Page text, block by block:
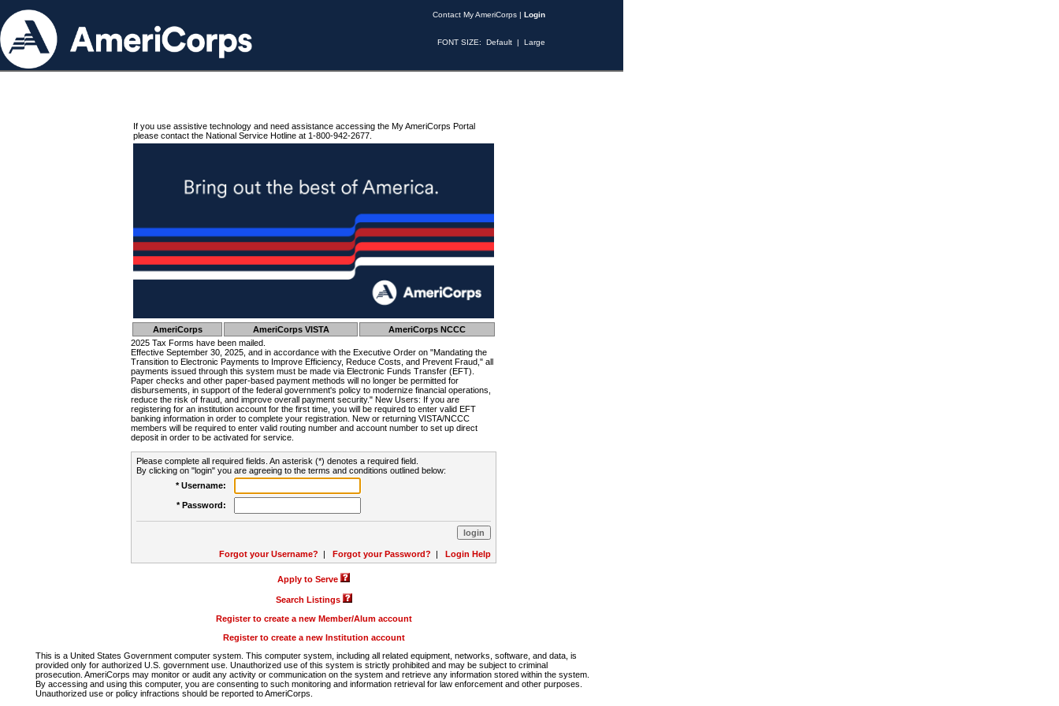
Contact My AmeriCorps | Login
FONT SIZE: Default | Large
If you use assistive technology and need assistance accessing the My AmeriCorps Portal
please contact the National Service Hotline at 1-800-942-2677.
AmeriCorps AmeriCorps VISTA
AmeriCorps NCCC
2025 Tax Forms have been mailed.
Effective September 30, 2025, and in accordance with the Executive Order on "Mandating the
Transition to Electronic Payments to Improve Efficiency, Reduce Costs, and Prevent Fraud," all
payments issued through this system must be made via Electronic Funds Transfer (EFT).
Paper checks and other paper-based payment methods will no longer be permitted for
disbursements, in support of the federal government's policy to modernize financial operations,
reduce the risk of fraud, and improve overall payment security." New Users: If you are
registering for an institution account for the first time, you will be required to enter valid EFT
banking information in order to complete your registration. New or returning VISTA/NCCC
members will be required to enter valid routing number and account number to set up direct
deposit in order to be activated for service.
Please complete all required fields. An asterisk (*) denotes a required field.
By clicking on "login" you are agreeing to the terms and conditions outlined below:
* Username:
* Password:
Forgot your Username? | Forgot your Password? | Login Help
Apply to Serve
Search Listings
Register to create a new Member/Alum account
Register to create a new Institution account
This is a United States Government computer system. This computer system, including all related equipment, networks, software, and data, is
provided only for authorized U.S. government use. Unauthorized use of this system is strictly prohibited and may be subject to criminal
prosecution. AmeriCorps may monitor or audit any activity or communication on the system and retrieve any information stored within the system.
By accessing and using this computer, you are consenting to such monitoring and information retrieval for law enforcement and other purposes.
Unauthorized use or policy infractions should be reported to AmeriCorps.